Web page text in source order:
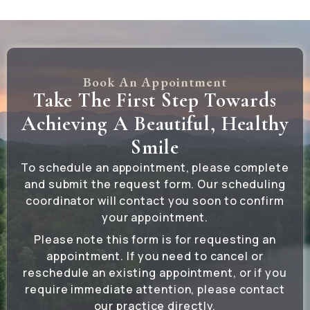
Book An Appointment
Take The First Step Towards
Achieving A Beautiful, Healthy
Smile
To schedule an appointment, please complete
and submit the request form. Our scheduling
coordinator will contact you soon to confirm
your appointment.
Please note this form is for requesting an
appointment. If you need to cancel or
reschedule an existing appointment, or if you
require immediate attention, please contact
our practice directly.